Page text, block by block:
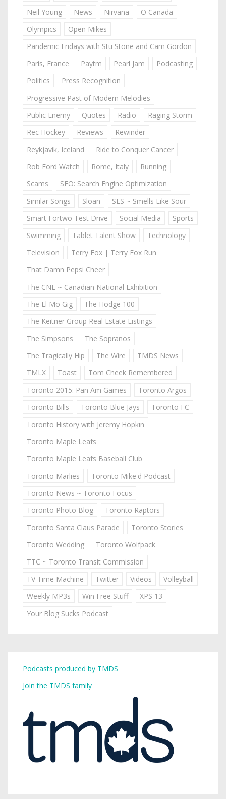
Neil Young
News Nirvana
O Canada
Olympics
Open Mikes
Pandemic Fridays with Stu Stone and Cam Gordon
Paris, France
Paytm Pearl Jam
Podcasting
Politics
Press Recognition
Progressive Past of Modern Melodies
Public Enemy
Quotes Radio
Raging Storm
Rec Hockey
Reviews
Rewinder
Reykjavik, Iceland
Ride to Conquer Cancer
Rob Ford Watch
Rome, Italy
Running
Scams
SEO: Search Engine Optimization
Similar Songs
Sloan
SLS ~ Smells Like Sour
Smart Fortwo Test Drive
Social Media
Sports
Swimming
Tablet Talent Show
Technology
Television
Terry Fox | Terry Fox Run
That Damn Pepsi Cheer
The CNE ~ Canadian National Exhibition
The El Mo Gig
The Hodge 100
The Keitner Group Real Estate Listings
The Simpsons
The Sopranos
The Tragically Hip
The Wire
TMDS News
TMLX
Toast
Tom Cheek Remembered
Toronto 2015: Pan Am Games
Toronto Argos
Toronto Bills
Toronto Blue Jays
Toronto FC
Toronto History with Jeremy Hopkin
Toronto Maple Leafs
Toronto Maple Leafs Baseball Club
Toronto Marlies
Toronto Mike'd Podcast
Toronto News ~ Toronto Focus
Toronto Photo Blog
Toronto Raptors
Toronto Santa Claus Parade
Toronto Stories
Toronto Wedding
Toronto Wolfpack
TTC ~ Toronto Transit Commission
TV Time Machine
Twitter Videos
Volleyball
Weekly MP3s
Win Free Stuff
XPS 13
Your Blog Sucks Podcast
Podcasts produced by TMDS
Join the TMDS family